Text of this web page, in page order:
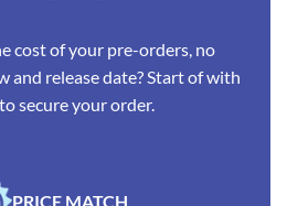
cost of your pre-orders, no
and release date? Start of with
secure your order.
PRICE MATCH